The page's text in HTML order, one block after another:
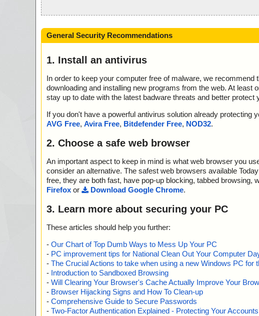
General Security Recommendations
1. Install an antivirus
In order to keep your computer free of malware, we
downloading and installing new programs from the web. At
stay up to date with the latest badware threats and better protect
If you don't have a powerful antivirus solution already protecting
AVG Free, Avira Free, Bitdefender Free, NOD32.
2. Choose a safe web browser
An important aspect to keep in mind is what web browser you
consider an alternative. The safest web browsers available
free, they are both fast, have pop-up blocking, tabbed
Firefox or Download Google Chrome.
3. Learn more about securing your PC
These articles should help you further:
- Our Chart of Top Dumb Ways to Mess Up Your PC
- PC improvement tips for National Clean Out Your Computer
- The Crucial Actions to take when using a new Windows PC for
- Introduction to Sandboxed Browsing
- Will Clearing Your Browser's Cache Actually Improve Your
- Browser Hijacking Signs and How To Clean-up
- Comprehensive Guide to Secure Passwords
- Two-Factor Authentication Explained - Protecting Your